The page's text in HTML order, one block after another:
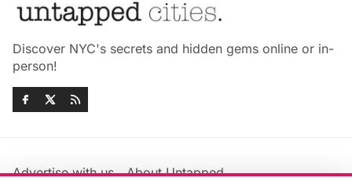
Discover NYC's secrets and hidden gems online or in-
person!
Advertise with us
About Untapped